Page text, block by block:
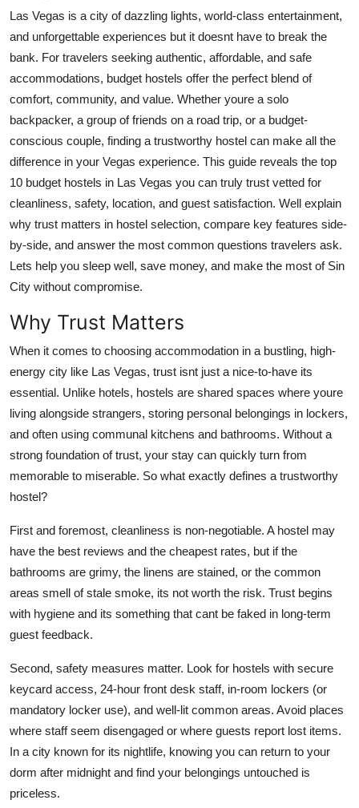
Support Number
Tech
Real Estate
Crypto
Education
Business
Finance
General
Press Release
Las Vegas is a city of dazzling lights, world-class entertainment,
and unforgettable experiences but it doesnt have to break the
bank. For travelers seeking authentic, affordable, and safe
accommodations, budget hostels offer the perfect blend of
comfort, community, and value. Whether youre a solo
backpacker, a group of friends on a road trip, or a budget-
conscious couple, finding a trustworthy hostel can make all the
difference in your Vegas experience. This guide reveals the top
10 budget hostels in Las Vegas you can truly trust vetted for
cleanliness, safety, location, and guest satisfaction. Well explain
why trust matters in hostel selection, compare key features side-
by-side, and answer the most common questions travelers ask.
Lets help you sleep well, save money, and make the most of Sin
City without compromise.
Why Trust Matters
When it comes to choosing accommodation in a bustling, high-
energy city like Las Vegas, trust isnt just a nice-to-have its
essential. Unlike hotels, hostels are shared spaces where youre
living alongside strangers, storing personal belongings in lockers,
and often using communal kitchens and bathrooms. Without a
strong foundation of trust, your stay can quickly turn from
memorable to miserable. So what exactly defines a trustworthy
hostel?
First and foremost, cleanliness is non-negotiable. A hostel may
have the best reviews and the cheapest rates, but if the
bathrooms are grimy, the linens are stained, or the common
areas smell of stale smoke, its not worth the risk. Trust begins
with hygiene and its something that cant be faked in long-term
guest feedback.
Second, safety measures matter. Look for hostels with secure
keycard access, 24-hour front desk staff, in-room lockers (or
mandatory locker use), and well-lit common areas. Avoid places
where staff seem disengaged or where guests report lost items.
In a city known for its nightlife, knowing you can return to your
dorm after midnight and find your belongings untouched is
priceless.